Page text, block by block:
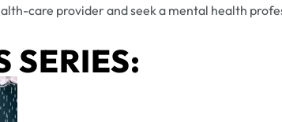
care provider and seek a mental health
SERIES: